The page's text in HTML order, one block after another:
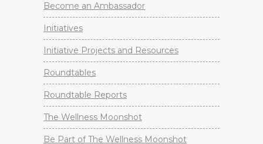
Become an Ambassador
Initiatives
Initiative Projects and Resources
Roundtables
Roundtable Reports
The Wellness Moonshot
Be Part of The Wellness Moonshot